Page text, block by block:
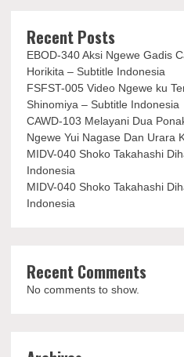
Recent Posts
EBOD-340 Aksi Ngewe Gadis
Horikita – Subtitle Indonesia
FSFST-005 Video Ngewe ku
Shinomiya – Subtitle Indonesia
CAWD-103 Melayani Dua
Ngewe Yui Nagase Dan Urara
MIDV-040 Shoko Takahashi
Indonesia
MIDV-040 Shoko Takahashi
Indonesia
Recent Comments
No comments to show.